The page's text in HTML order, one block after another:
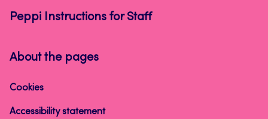
Peppi Instructions for Staff
About the pages
Cookies
Accessibility statement